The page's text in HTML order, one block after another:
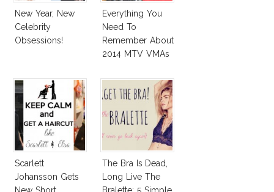
New Year, New
Celebrity
Obsessions!
Everything You
Need To
Remember About
2014 MTV VMAs
Awards Red
Carpet!
Scarlett
Johansson Gets
The Bra Is Dead,
Long Live The